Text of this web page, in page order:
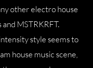
other electro house
MSTRKRFT.
style seems to
house music scene,